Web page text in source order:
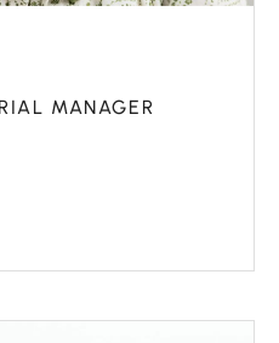
MANAGER